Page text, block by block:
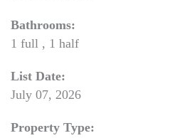
Bathrooms:
1 full , 1 half
List Date:
July 07, 2026
Property Type: